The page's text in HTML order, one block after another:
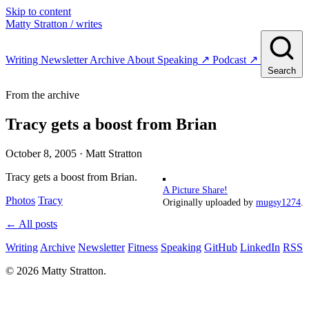
Skip to content
Matty Stratton / writes
Writing NewsletterArchive About Speaking ↗ Podcast ↗
Search
From the archive
Tracy gets a boost from Brian
October 8, 2005 · Matt Stratton
A Picture Share!
Originally uploaded by mugsy1274
Tracy gets a boost from Brian.
Photos Tracy
← All posts
Writing Archive Newsletter Fitness Speaking GitHub LinkedIn RSS
© 2026 Matty Stratton.